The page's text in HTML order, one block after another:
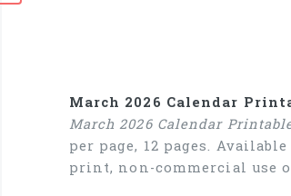
March 2026 Calendar
March 2026 Calendar
per page, 12 pages.
print, non-commercial use